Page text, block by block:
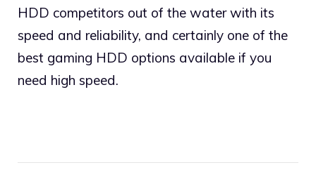
HDD competitors out of the water with its
speed and reliability, and certainly one of the
best gaming HDD options available if you
need high speed.